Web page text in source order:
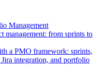
Management
management: from sprints to
a PMO framework: sprints,
integration, and portfolio